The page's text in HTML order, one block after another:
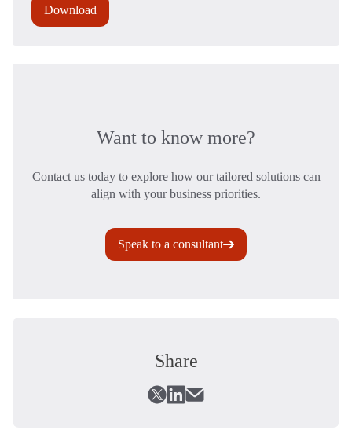
Download
Want to know more?
Contact us today to explore how our tailored solutions can
align with your business priorities.
Speak to a consultant
Share